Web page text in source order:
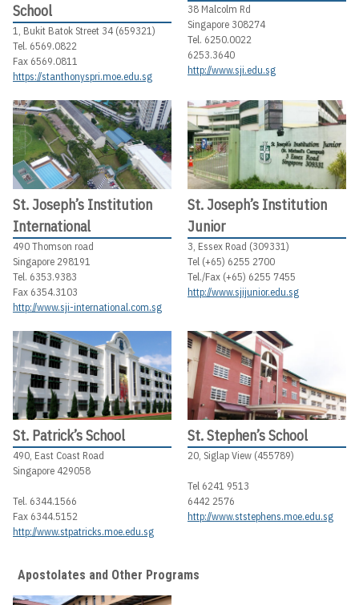
School
1, Bukit Batok Street 34 (659321)
Tel. 6569.0822
Fax 6569.0811
https://stanthonyspri.moe.edu.sg
38 Malcolm Rd
Singapore 308274
Tel. 6250.0022
6253.3640
http://www.sji.edu.sg
St. Joseph’s Institution
International
490 Thomson road
Singapore 298191
Tel. 6353.9383
Fax 6354.3103
http://www.sji-international.com.sg
St. Joseph’s Institution
Junior
3, Essex Road (309331)
Tel (+65) 6255 2700
Tel./Fax (+65) 6255 7455
http://www.sjijunior.edu.sg
St. Patrick’s School
490, East Coast Road
Singapore 429058
Tel. 6344.1566
Fax 6344.5152
http://www.stpatricks.moe.edu.sg
St. Stephen’s School
20, Siglap View (455789)
Tel 6241 9513
6442 2576
http://www.ststephens.moe.edu.sg
Apostolates and Other Programs